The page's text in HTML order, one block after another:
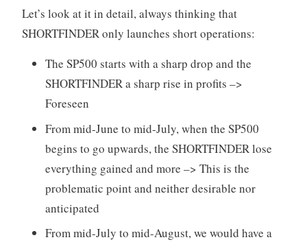
Let’s look at it in detail, always thinking that
SHORTFINDER only launches short operations:
The SP500 starts with a sharp drop and the
SHORTFINDER a sharp rise in profits –>
Foreseen
From mid-June to mid-July, when the SP500
begins to go upwards, the SHORTFINDER lose
everything gained and more –> This is the
problematic point and neither desirable nor
anticipated
From mid-July to mid-August, we would have a